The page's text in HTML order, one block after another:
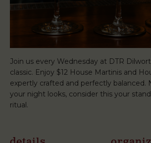
Join us every Wednesday at DTR
classic. Enjoy $12 House Martinis and
expertly crafted and perfectly balanced.
your night looks, consider this your
ritual.